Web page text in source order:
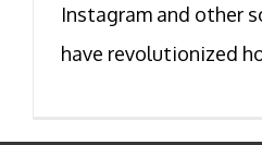
Instagram and other
have revolutionized